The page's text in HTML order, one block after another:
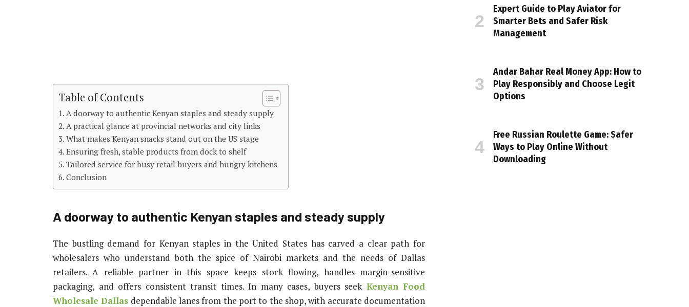
Table of Contents
A doorway to authentic Kenyan staples and steady supply
A practical glance at provincial networks and city links
What makes Kenyan snacks stand out on the US stage
Ensuring fresh, stable products from dock to shelf
Tailored service for busy retail buyers and hungry kitchens
Conclusion
A doorway to authentic Kenyan staples and steady supply
The bustling demand for Kenyan staples in the United States has carved a clear path for
wholesalers who understand both the spice of Nairobi markets and the needs of Dallas
retailers. A reliable partner in this space keeps stock flowing, handles margin-sensitive
packaging, and offers consistent transit times. In many cases, buyers seek Kenyan Food
Wholesale Dallas dependable lanes from the port to the shop, with accurate documentation
Expert Guide to Play Aviator for
Smarter Bets and Safer Risk
Management
Andar Bahar Real Money App: How to
Play Responsibly and Choose Legit
Options
Free Russian Roulette Game: Safer
Ways to Play Online Without
Downloading